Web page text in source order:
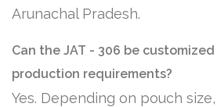
Arunachal Pradesh.
Can the JAT - 306 be
production requirements?
Yes. Depending on pouch